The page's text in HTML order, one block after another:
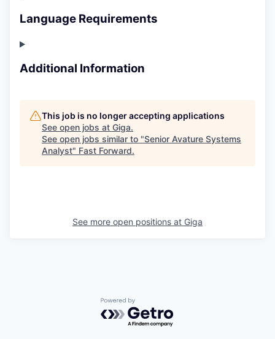
Language Requirements
Additional Information
This job is no longer accepting applications
See open jobs at Giga.
See open jobs similar to "Senior Avature Systems
Analyst" Fast Forward.
See more open positions at Giga
Powered by Getro.com